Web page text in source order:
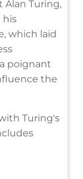
Alan Turing,
his
which laid
poignant
the
Turing's